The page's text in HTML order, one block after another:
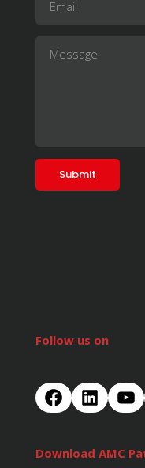
Follow us on
Download AMC